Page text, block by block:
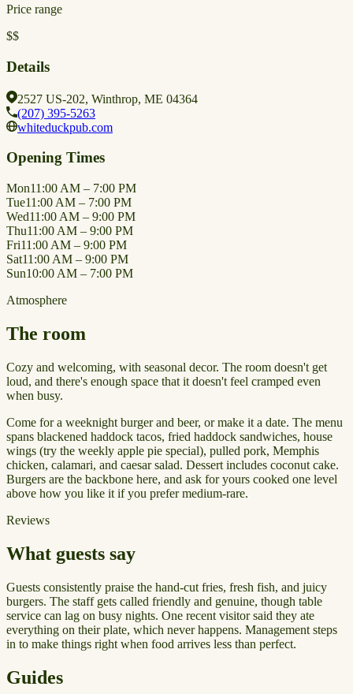
Price range
$$
Details
2527 US-202, Winthrop, ME 04364
(207) 395-5263
whiteduckpub.com
Opening Times
Mon11:00 AM – 7:00 PM
Tue11:00 AM – 7:00 PM
Wed11:00 AM – 9:00 PM
Thu11:00 AM – 9:00 PM
Fri11:00 AM – 9:00 PM
Sat11:00 AM – 9:00 PM
Sun10:00 AM – 7:00 PM
Atmosphere
The room
Cozy and welcoming, with seasonal decor. The room doesn't get
loud, and there's enough space that it doesn't feel cramped even
when busy.
Come for a weeknight burger and beer, or make it a date. The menu
spans blackened haddock tacos, fried haddock sandwiches, house
wings (try the weekly apple pie special), pulled pork, Memphis
chicken, calamari, and caesar salad. Dessert includes coconut cake.
Burgers are the backbone here, and ask for yours cooked one level
above how you like it if you prefer medium-rare.
Reviews
What guests say
Guests consistently praise the hand-cut fries, fresh fish, and juicy
burgers. The staff gets called friendly and genuine, though table
service can lag on busy nights. One recent visitor said they ate
everything on their plate, which never happens. Management steps
in to make things right when food arrives less than perfect.
Guides